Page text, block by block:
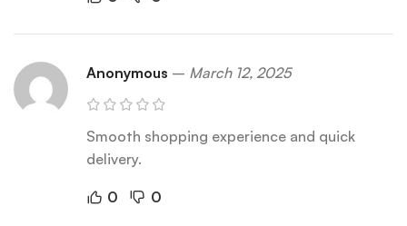
Anonymous – March 12, 2025
Smooth shopping experience and quick
delivery.
0 0